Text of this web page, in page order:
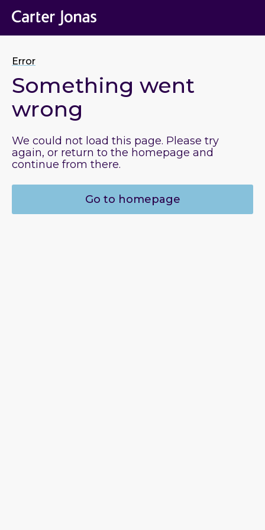
Error
Something went
wrong
We could not load this page. Please try
again, or return to the homepage and
continue from there.
Go to homepage